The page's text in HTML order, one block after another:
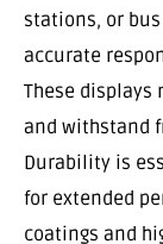
stations, or
accurate
These displays
and withstand
Durability is
for extended
coatings and